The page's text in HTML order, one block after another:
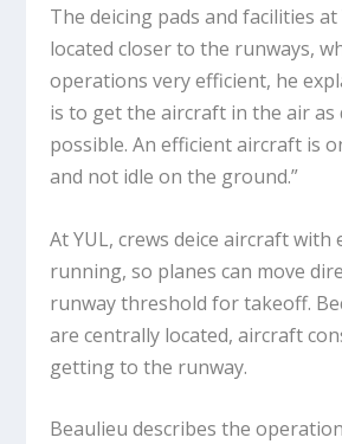
The deicing pads and facilities at
located closer to the runways,
operations very efficient, he
is to get the aircraft in the air as
possible. An efficient aircraft is
and not idle on the ground.”
At YUL, crews deice aircraft with
running, so planes can move
runway threshold for takeoff.
are centrally located, aircraft
getting to the runway.
Beaulieu describes the